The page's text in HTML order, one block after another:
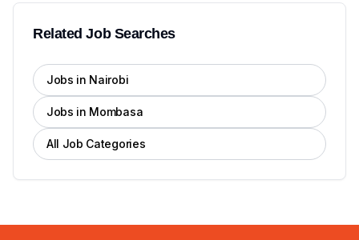
Related Job Searches
Jobs in Nairobi
Jobs in Mombasa
All Job Categories